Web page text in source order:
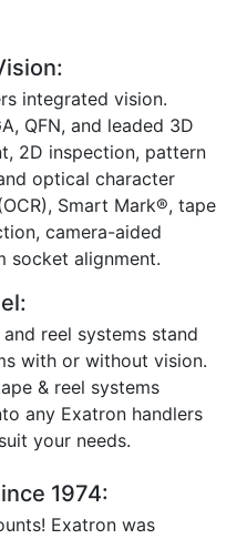
integrated vision.
QFN, and leaded 3D
2D inspection, pattern
optical character
Smart Mark®, tape
camera-aided
socket alignment.
reel systems stand
with or without vision.
& reel systems
any Exatron handlers
your needs.
1974:
Exatron was